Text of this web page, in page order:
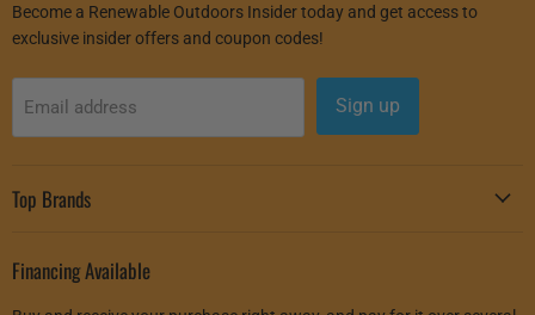
Become a Renewable Outdoors Insider today and get access to
exclusive insider offers and coupon codes!
Email address Sign up
Top Brands
Financing Available